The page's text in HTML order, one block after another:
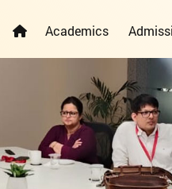
Academics